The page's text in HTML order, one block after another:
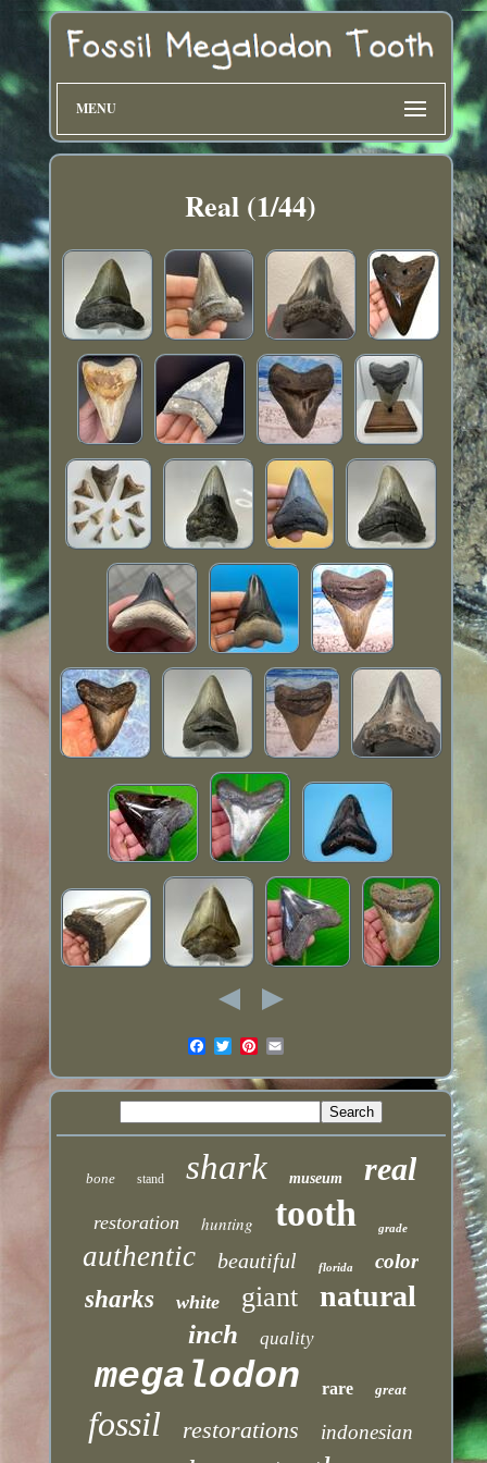
MENU
Real (1/44)
bone stand shark museum real
restoration hunting tooth grade
authentic beautiful florida color
sharks white giant natural
inch quality
megalodon rare great
fossil restorations indonesian